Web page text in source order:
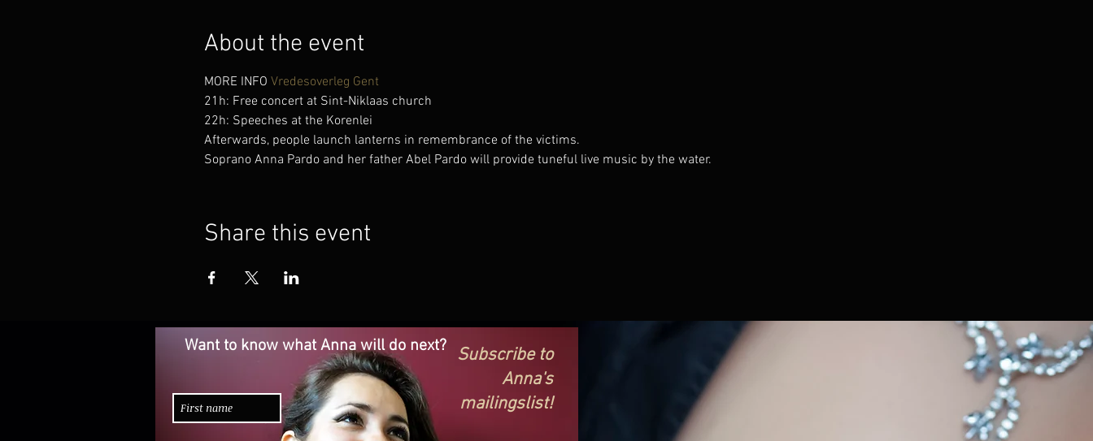
About the event
MORE INFO Vredesoverleg Gent
21h: Free concert at Sint-Niklaas church
22h: Speeches at the Korenlei
Afterwards, people launch lanterns in remembrance of the victims.
Soprano Anna Pardo and her father Abel Pardo will provide tuneful live music by the water.
Share this event
Want to know what Anna will do next?
Subscribe to
Anna's
mailingslist!